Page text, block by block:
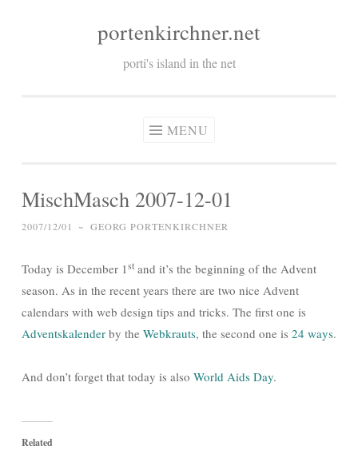
portenkirchner.net
porti's island in the net
MENU
MischMasch 2007-12-01
2007/12/01 ~ GEORG PORTENKIRCHNER
Today is December 1st and it’s the beginning of the Advent
season. As in the recent years there are two nice Advent
calendars with web design tips and tricks. The first one is
Adventskalender by the Webkrauts, the second one is 24 ways.
And don’t forget that today is also World Aids Day.
Related